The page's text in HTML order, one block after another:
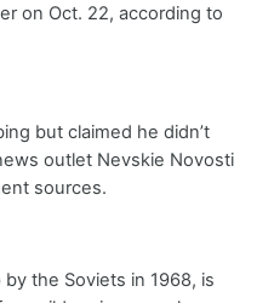
on Oct. 22, according to
but claimed he didn’t
outlet Nevskie Novosti
sources.
the Soviets in 1968, is